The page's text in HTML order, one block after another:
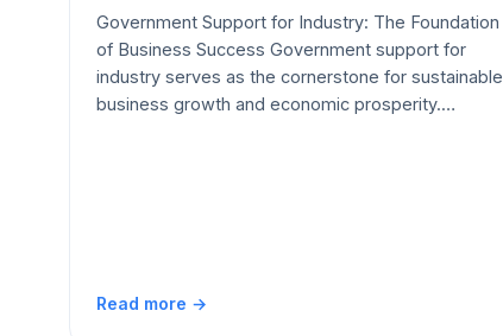
Government Support for Industry: The Foundation
of Business Success Government support for
industry serves as the cornerstone for sustainable
business growth and economic prosperity.…
Read more →